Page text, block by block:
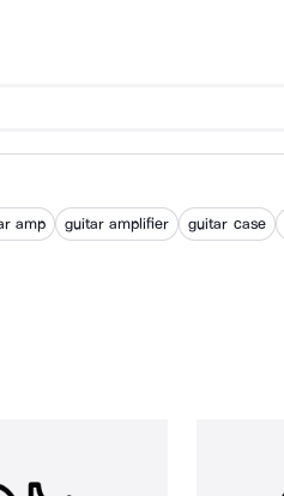
amp guitar amplifier guitar case